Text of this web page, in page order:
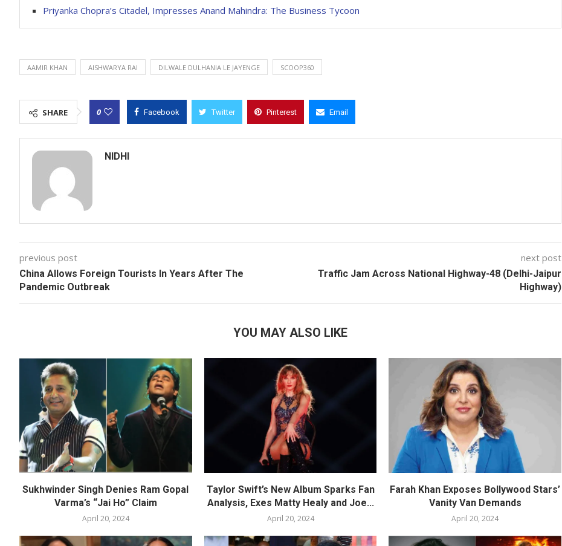
Priyanka Chopra’s Citadel, Impresses Anand Mahindra: The Business Tycoon
AAMIR KHAN AISHWARYA RAI DILWALE DULHANIA LE JAYENGE SCOOP360
SHARE 0 Facebook Twitter Pinterest Email
NIDHI
previous post
China Allows Foreign Tourists In Years After The
Pandemic Outbreak
next post
Traffic Jam Across National Highway-48 (Delhi-Jaipur
Highway)
YOU MAY ALSO LIKE
Sukhwinder Singh Denies Ram Gopal
Varma’s “Jai Ho” Claim
April 20, 2024
Taylor Swift’s New Album Sparks Fan
Analysis, Exes Matty Healy and Joe...
April 20, 2024
Farah Khan Exposes Bollywood Stars’
Vanity Van Demands
April 20, 2024